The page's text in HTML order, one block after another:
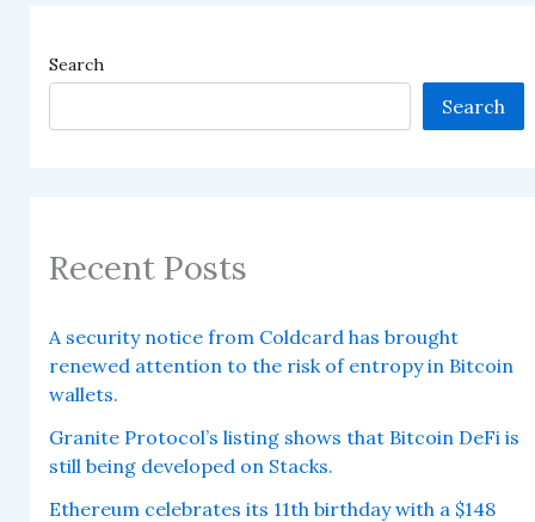
Search
Search
Recent Posts
A security notice from Coldcard has brought
renewed attention to the risk of entropy in Bitcoin
wallets.
Granite Protocol’s listing shows that Bitcoin DeFi is
still being developed on Stacks.
Ethereum celebrates its 11th birthday with a $148